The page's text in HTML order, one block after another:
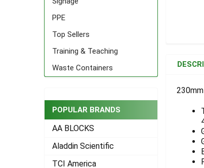
PPE
Top Sellers
Training & Teaching
Waste Containers
POPULAR BRANDS
AA BLOCKS
Aladdin Scientific
TCI America
ALL
TO